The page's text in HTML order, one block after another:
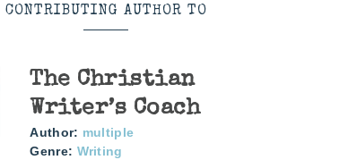
CONTRIBUTING AUTHOR TO
The Christian
Writer’s Coach
Author: multiple
Genre: Writing